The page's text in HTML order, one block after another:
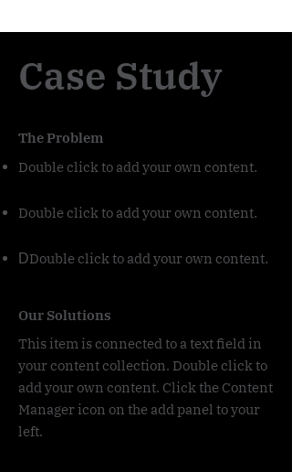
Case Study
The Problem
Double click to add your own content.
Double click to add your own content.
DDouble click to add your own content.
Our Solutions
This item is connected to a text field in
your content collection. Double click to
add your own content. Click the Content
Manager icon on the add panel to your
left.